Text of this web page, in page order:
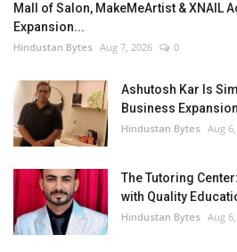
Mall of Salon, MakeMeArtist & XNAIL
Expansion...
Hindustan Bytes Aug 7, 2026 0
Ashutosh Kar Is
Business
Hindustan Bytes Aug
The Tutoring
with Quality
Hindustan Bytes Aug